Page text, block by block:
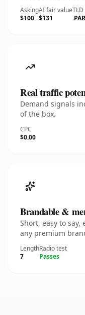
Asking
$100
AI fair value
$131
TLD
Real traffic
Demand signals
of the box.
CPC
$0.00
Brandable &
Short, easy to
any premium
Length
7
Radio test
Passes